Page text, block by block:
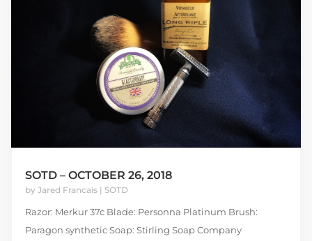
SOTD – OCTOBER 26, 2018
by Jared Francais| SOTD
Razor: Merkur 37c Blade: Personna Platinum Brush:
Paragon synthetic Soap: Stirling Soap Company